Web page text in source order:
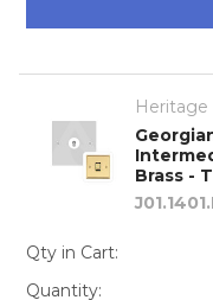
Heritage
Brass -
Qty in Cart:
Quantity: